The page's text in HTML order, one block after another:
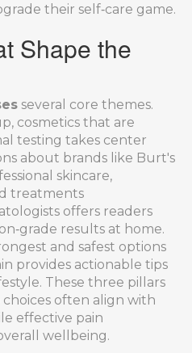
their self‑care game.
Shape the
several core themes.
, cosmetics that are
testing takes center
about brands like Burt's
skincare,
treatments
offers readers
results at home.
and safest options
provides actionable tips
These three pillars
often align with
effective pain
wellbeing.